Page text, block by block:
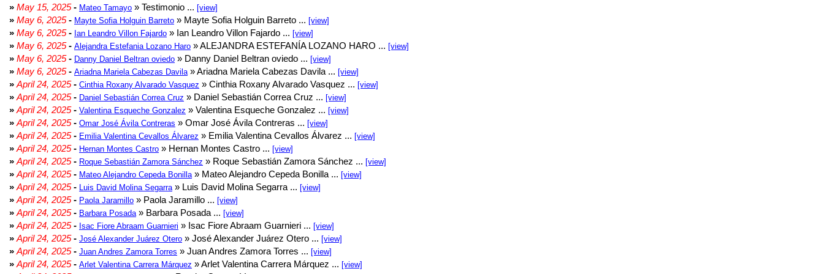
» May 15, 2025- Mateo Tamayo » Testimonio ... [view]
» May 6, 2025- Mayte Sofia Holguin Barreto » Mayte Sofia Holguin Barreto ... [view]
» May 6, 2025- Ian Leandro Villon Fajardo » Ian Leandro Villon Fajardo ... [view]
» May 6, 2025- Alejandra Estefania Lozano Haro » ALEJANDRA ESTEFANÍA LOZANO HARO ... [view]
» May 6, 2025- Danny Daniel Beltran oviedo » Danny Daniel Beltran oviedo ... [view]
» May 6, 2025- Ariadna Mariela Cabezas Davila » Ariadna Mariela Cabezas Davila ... [view]
» April 24, 2025- Cinthia Roxany Alvarado Vasquez » Cinthia Roxany Alvarado Vasquez ... [view]
» April 24, 2025- Daniel Sebastián Correa Cruz » Daniel Sebastián Correa Cruz ... [view]
» April 24, 2025- Valentina Esqueche Gonzalez » Valentina Esqueche Gonzalez ... [view]
» April 24, 2025- Omar José Ávila Contreras » Omar José Ávila Contreras ... [view]
» April 24, 2025- Emilia Valentina Cevallos Álvarez » Emilia Valentina Cevallos Álvarez ... [view]
» April 24, 2025- Hernan Montes Castro » Hernan Montes Castro ... [view]
» April 24, 2025- Roque Sebastián Zamora Sánchez » Roque Sebastián Zamora Sánchez ... [view]
» April 24, 2025- Mateo Alejandro Cepeda Bonilla » Mateo Alejandro Cepeda Bonilla ... [view]
» April 24, 2025- Luis David Molina Segarra » Luis David Molina Segarra ... [view]
» April 24, 2025- Paola Jaramillo » Paola Jaramillo ... [view]
» April 24, 2025- Barbara Posada » Barbara Posada ... [view]
» April 24, 2025- Isac Fiore Abraam Guarnieri » Isac Fiore Abraam Guarnieri ... [view]
» April 24, 2025- José Alexander Juárez Otero » José Alexander Juárez Otero ... [view]
» April 24, 2025- Juan Andres Zamora Torres » Juan Andres Zamora Torres ... [view]
» April 24, 2025- Arlet Valentina Carrera Márquez » Arlet Valentina Carrera Márquez ... [view]